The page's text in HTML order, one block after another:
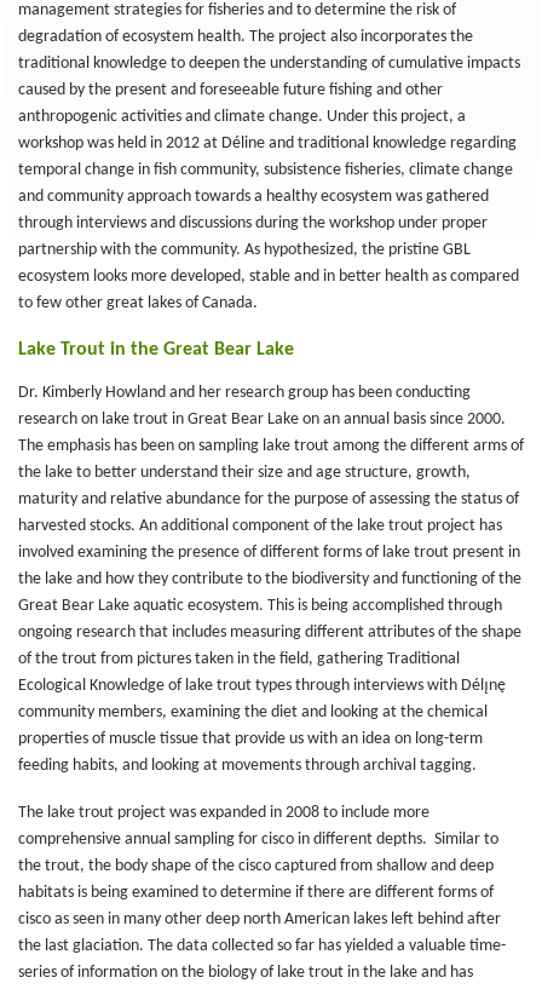
management strategies for fisheries and to determine the risk of
degradation of ecosystem health. The project also incorporates the
traditional knowledge to deepen the understanding of cumulative impacts
caused by the present and foreseeable future fishing and other
anthropogenic activities and climate change. Under this project, a
workshop was held in 2012 at Déline and traditional knowledge regarding
temporal change in fish community, subsistence fisheries, climate change
and community approach towards a healthy ecosystem was gathered
through interviews and discussions during the workshop under proper
partnership with the community. As hypothesized, the pristine GBL
ecosystem looks more developed, stable and in better health as compared
to few other great lakes of Canada.
Lake Trout in the Great Bear Lake
Dr. Kimberly Howland and her research group has been conducting
research on lake trout in Great Bear Lake on an annual basis since 2000.
The emphasis has been on sampling lake trout among the different arms of
the lake to better understand their size and age structure, growth,
maturity and relative abundance for the purpose of assessing the status of
harvested stocks. An additional component of the lake trout project has
involved examining the presence of different forms of lake trout present in
the lake and how they contribute to the biodiversity and functioning of the
Great Bear Lake aquatic ecosystem. This is being accomplished through
ongoing research that includes measuring different attributes of the shape
of the trout from pictures taken in the field, gathering Traditional
Ecological Knowledge of lake trout types through interviews with Délı̨nę
community members, examining the diet and looking at the chemical
properties of muscle tissue that provide us with an idea on long-term
feeding habits, and looking at movements through archival tagging.
The lake trout project was expanded in 2008 to include more
comprehensive annual sampling for cisco in different depths. Similar to
the trout, the body shape of the cisco captured from shallow and deep
habitats is being examined to determine if there are different forms of
cisco as seen in many other deep north American lakes left behind after
the last glaciation. The data collected so far has yielded a valuable time-
series of information on the biology of lake trout in the lake and has